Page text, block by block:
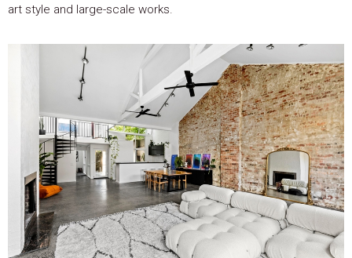
art style and large-scale works.